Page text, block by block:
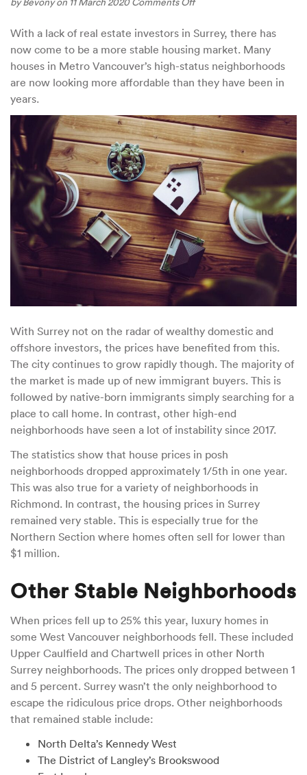
Market
Looking
Stable
With a lack of real estate investors in Surrey, there has
now come to be a more stable housing market. Many
houses in Metro Vancouver’s high-status neighborhoods
are now looking more affordable than they have been in
years.
With Surrey not on the radar of wealthy domestic and
offshore investors, the prices have benefited from this.
The city continues to grow rapidly though. The majority of
the market is made up of new immigrant buyers. This is
followed by native-born immigrants simply searching for a
place to call home. In contrast, other high-end
neighborhoods have seen a lot of instability since 2017.
The statistics show that house prices in posh
neighborhoods dropped approximately 1/5th in one year.
This was also true for a variety of neighborhoods in
Richmond. In contrast, the housing prices in Surrey
remained very stable. This is especially true for the
Northern Section where homes often sell for lower than
$1 million.
Other Stable Neighborhoods
When prices fell up to 25% this year, luxury homes in
some West Vancouver neighborhoods fell. These included
Upper Caulfield and Chartwell prices in other North
Surrey neighborhoods. The prices only dropped between 1
and 5 percent. Surrey wasn’t the only neighborhood to
escape the ridiculous price drops. Other neighborhoods
that remained stable include:
North Delta’s Kennedy West
The District of Langley’s Brookswood